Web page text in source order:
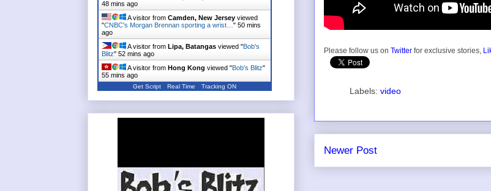
Please follow us on Twitter for exclusive stories,
Labels: video
Newer Post
48 mins ago
A visitor from Camden, New Jersey viewed
"CNBC's Morgan Brennan sporting a wrist… " 50 mins
ago
A visitor from Lipa, Batangas viewed "Bob's
Blitz" 52 mins ago
A visitor from Hong Kong viewed "Bob's Blitz"
55 mins ago
Get Script Real Time Tracking ON